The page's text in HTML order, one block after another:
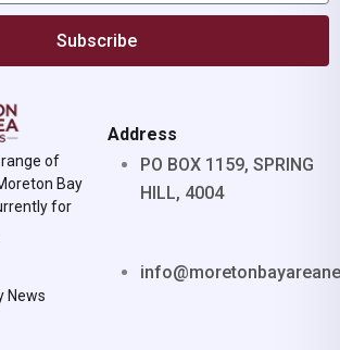
Subscribe
of
Bay
for
News
Address
PO BOX 1159, SPRING
HILL, 4004